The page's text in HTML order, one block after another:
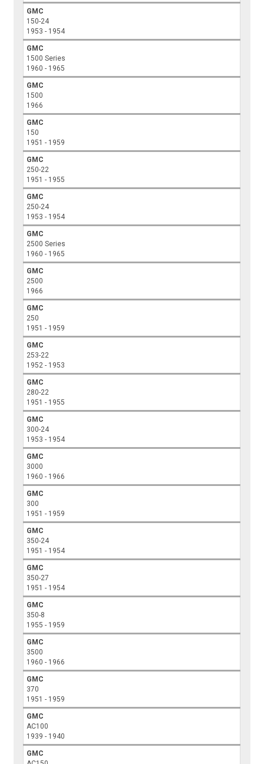
GMC
150-24
1953 - 1954
GMC
1500 Series
1960 - 1965
GMC
1500
1966
GMC
150
1951 - 1959
GMC
250-22
1951 - 1955
GMC
250-24
1953 - 1954
GMC
2500 Series
1960 - 1965
GMC
2500
1966
GMC
250
1951 - 1959
GMC
253-22
1952 - 1953
GMC
280-22
1951 - 1955
GMC
300-24
1953 - 1954
GMC
3000
1960 - 1966
GMC
300
1951 - 1959
GMC
350-24
1951 - 1954
GMC
350-27
1951 - 1954
GMC
350-8
1955 - 1959
GMC
3500
1960 - 1966
GMC
370
1951 - 1959
GMC
AC100
1939 - 1940
GMC